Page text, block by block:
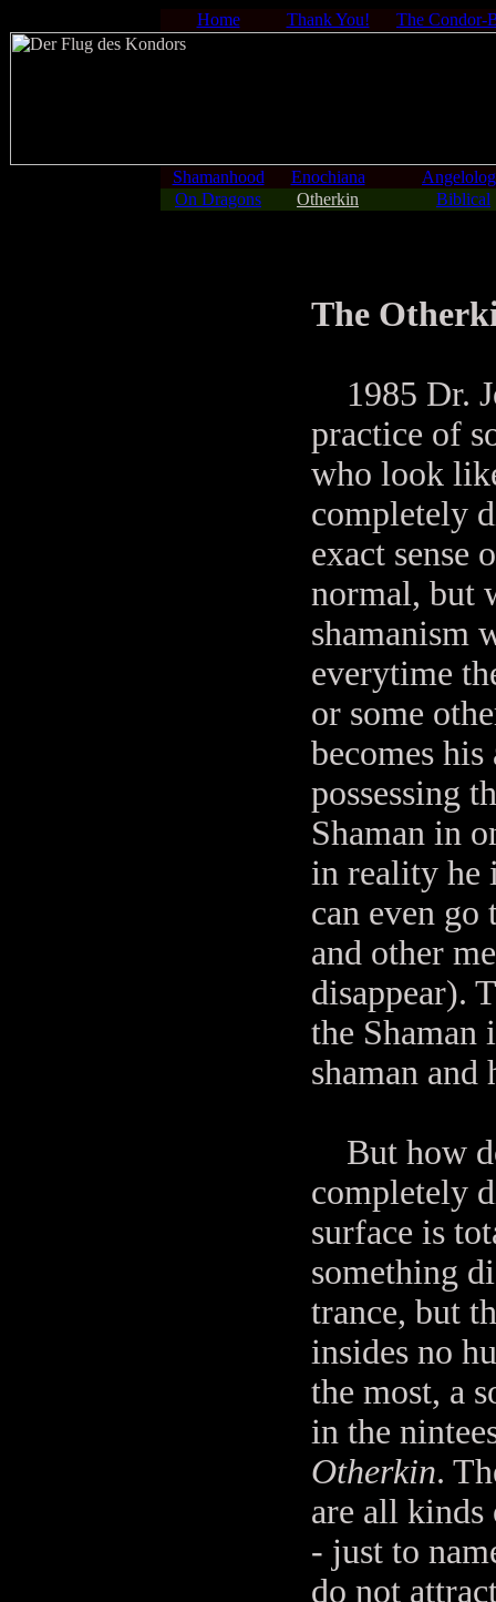
Home Thank You! The Condor-
Shamanhood Enochiana
On Dragons
Otherkin Biblical
The
1985 Dr.
practice of
who look
completely
exact sense
normal, but
shamanism
everytime
or some
becomes
possessing
Shaman in
in reality he
can even go
and other
disappear).
the Shaman
shaman and
But how
completely
surface is
something
trance, but
insides no
the most, a
in the
Otherkin.
are all kinds
- just to
do not